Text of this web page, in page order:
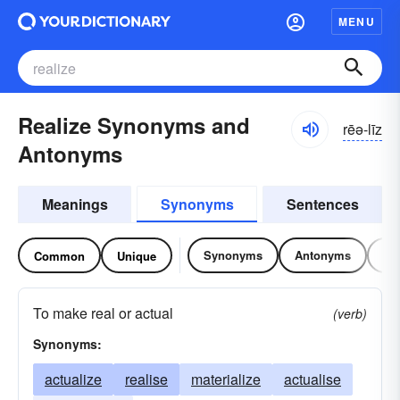
MENU
Realize Synonyms and
Antonyms
rēə-līz
Meanings Synonyms Sentences
Common Unique Synonyms Antonyms
To make real or actual
(verb)
Synonyms:
actualize realise materialize
actualise